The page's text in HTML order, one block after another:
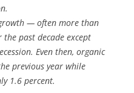
— often more than
past decade except
Even then, organic
previous year while
1.6 percent.